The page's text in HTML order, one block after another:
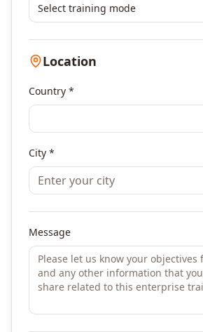
Select training mode
Location
Country *
City *
Message